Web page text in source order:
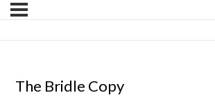
The Bridle Copy